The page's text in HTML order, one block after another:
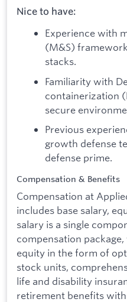
Nice to have:
Experience with
(M&S)
stacks.
Familiarity with
containerization
secure
Previous
growth defense
defense prime.
Compensation & Benefits
Compensation at
includes base salary,
salary is a single
compensation
equity in the form of
stock units,
life and disability
retirement benefits